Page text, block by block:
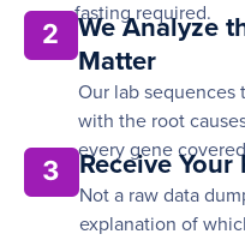
fasting required.
2
We Analyze
Matter
Our lab sequences
with the root
every gene
3 Receive
Not a raw data
explanation of